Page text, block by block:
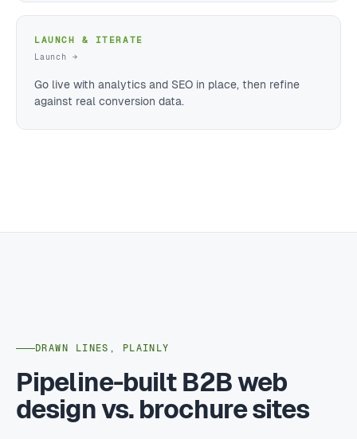
LAUNCH & ITERATE
Launch →
Go live with analytics and SEO in place, then refine
against real conversion data.
DRAWN LINES, PLAINLY
Pipeline-built B2B web
design vs. brochure sites